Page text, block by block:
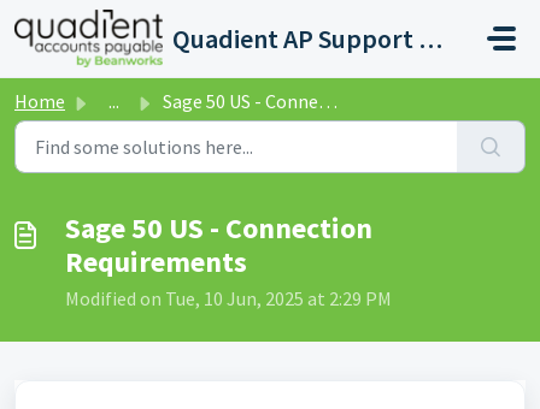
Skip to main content
Quadient AP Support Help Center
Home ... Sage 50 US - Connection Requirements
Sage 50 US - Connection
Requirements
Modified on Tue, 10 Jun, 2025 at 2:29 PM